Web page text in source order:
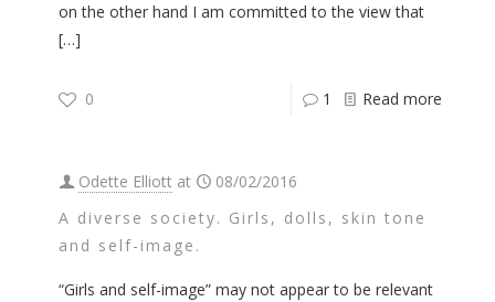
on the other hand I am committed to the view that
[…]
0 1 Read more
Odette Elliott at
08/02/2016
A diverse society. Girls, dolls, skin tone
and self-image.
“Girls and self-image” may not appear to be relevant